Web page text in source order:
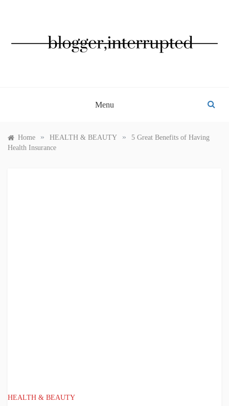
Menu
Home » HEALTH & BEAUTY »
5 Great Benefits of Having
Health Insurance
HEALTH & BEAUTY